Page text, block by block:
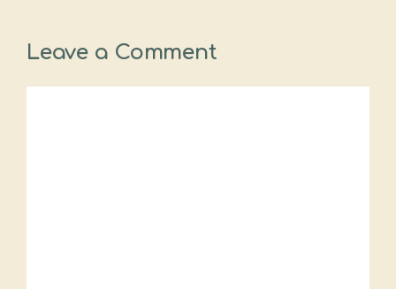
Leave a Comment